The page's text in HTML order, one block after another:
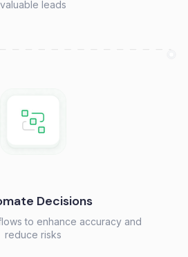
valuable leads
Decisions
to enhance accuracy and
reduce risks